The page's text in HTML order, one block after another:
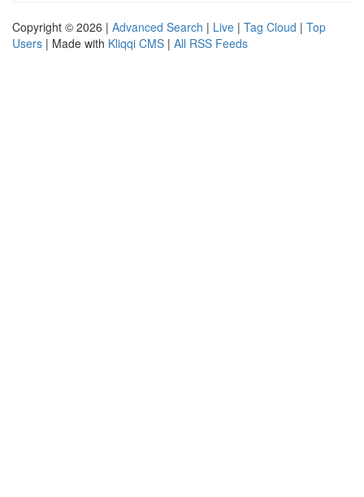
Copyright © 2026 | Advanced Search | Live | Tag Cloud | Top
Users | Made with Kliqqi CMS | All RSS Feeds